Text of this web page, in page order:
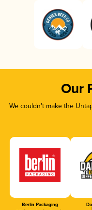
Our
We couldn’t make the
Berlin Packaging